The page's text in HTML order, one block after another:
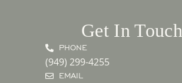
Get In Touch
PHONE
(949) 299-4255
EMAIL